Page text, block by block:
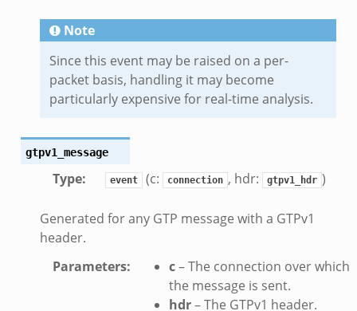
Note
Since this event may be raised on a per-
packet basis, handling it may become
particularly expensive for real-time analysis.
gtpv1_message
Type: event (c: connection , hdr: gtpv1_hdr )
Generated for any GTP message with a GTPv1
header.
Parameters: c– The connection over which
the message is sent.
hdr– The GTPv1 header.